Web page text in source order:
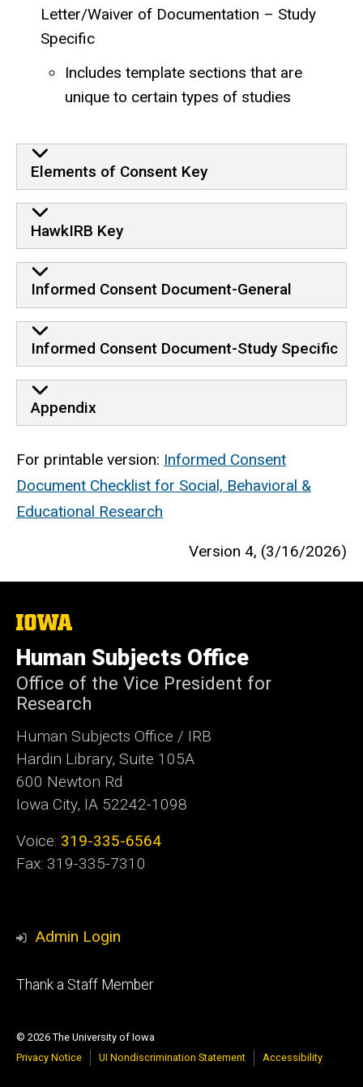
Letter/Waiver of Documentation – Study
Specific
Includes template sections that are
unique to certain types of studies
Elements of Consent Key
HawkIRB Key
Informed Consent Document-General
Informed Consent Document-Study Specific
Appendix
For printable version: Informed Consent
Document Checklist for Social, Behavioral &
Educational Research
Version 4, (3/16/2026)
The
University
of
Iowa
Human Subjects Office
Office of the Vice President for
Research
Human Subjects Office / IRB
Hardin Library, Suite 105A
600 Newton Rd
Iowa City, IA 52242-1098
Voice: 319-335-6564
Fax: 319-335-7310
Admin Login
Footer
Thank a Staff Member
© 2026 The University of Iowa
Privacy Notice
UI Nondiscrimination Statement Accessibility